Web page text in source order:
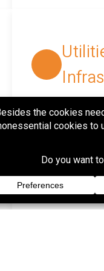
LSSE provides
permitting,
construction
water utility,